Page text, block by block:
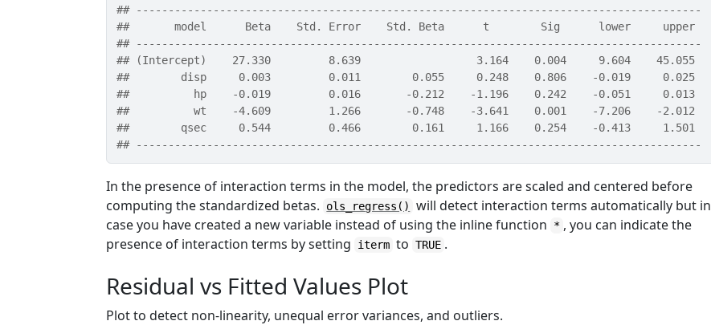
## ----------------------------------------------------------------------------------------
##       model      Beta    Std. Error    Std. Beta      t        Sig      lower     upper
## ----------------------------------------------------------------------------------------
## (Intercept)    27.330         8.639                  3.164    0.004     9.604    45.055
##        disp     0.003         0.011        0.055     0.248    0.806    -0.019     0.025
##          hp    -0.019         0.016       -0.212    -1.196    0.242    -0.051     0.013
##          wt    -4.609         1.266       -0.748    -3.641    0.001    -7.206    -2.012
##        qsec     0.544         0.466        0.161     1.166    0.254    -0.413     1.501
## ----------------------------------------------------------------------------------------
In the presence of interaction terms in the model, the predictors are scaled and centered before
computing the standardized betas.
ols_regress()
will detect interaction terms automatically but in
case you have created a new variable instead of using the inline function
* , you can indicate the
presence of interaction terms by setting
iterm to TRUE .
Residual vs Fitted Values Plot
Plot to detect non-linearity, unequal error variances, and outliers.